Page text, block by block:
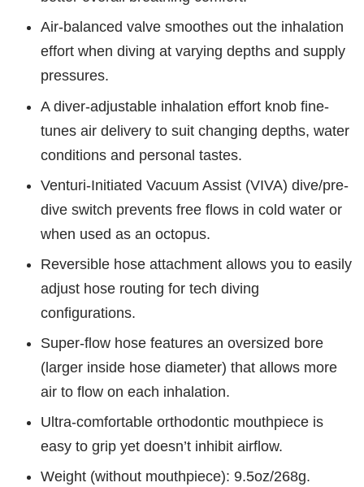
Air-balanced valve smoothes out the inhalation
effort when diving at varying depths and supply
pressures.
A diver-adjustable inhalation effort knob fine-
tunes air delivery to suit changing depths, water
conditions and personal tastes.
Venturi-Initiated Vacuum Assist (VIVA) dive/pre-
dive switch prevents free flows in cold water or
when used as an octopus.
Reversible hose attachment allows you to easily
adjust hose routing for tech diving
configurations.
Super-flow hose features an oversized bore
(larger inside hose diameter) that allows more
air to flow on each inhalation.
Ultra-comfortable orthodontic mouthpiece is
easy to grip yet doesn’t inhibit airflow.
Weight (without mouthpiece): 9.5oz/268g.